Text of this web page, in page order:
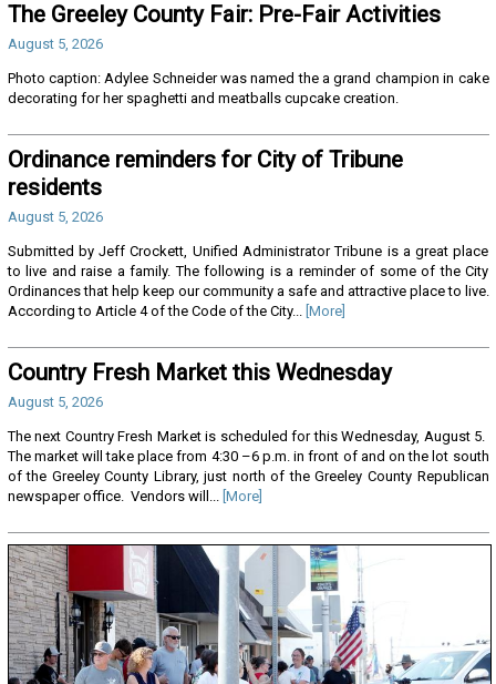
The Greeley County Fair: Pre-Fair Activities
August 5, 2026
Photo caption: Adylee Schneider was named the a grand champion in cake
decorating for her spaghetti and meatballs cupcake creation.
Ordinance reminders for City of Tribune
residents
August 5, 2026
Submitted by Jeff Crockett, Unified Administrator Tribune is a great place
to live and raise a family. The following is a reminder of some of the City
Ordinances that help keep our community a safe and attractive place to live.
According to Article 4 of the Code of the City... [More]
Country Fresh Market this Wednesday
August 5, 2026
The next Country Fresh Market is scheduled for this Wednesday, August 5.
The market will take place from 4:30 –6 p.m. in front of and on the lot south
of the Greeley County Library, just north of the Greeley County Republican
newspaper office. Vendors will... [More]